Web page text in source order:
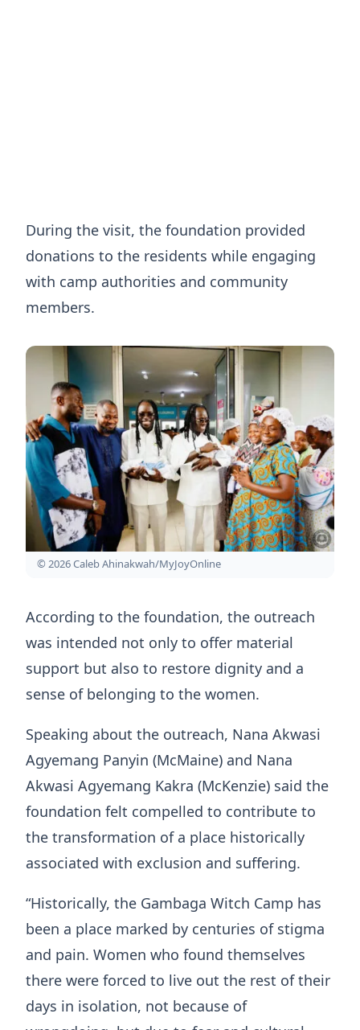
During the visit, the foundation provided
donations to the residents while engaging
with camp authorities and community
members.
© 2026 Caleb Ahinakwah/MyJoyOnline
According to the foundation, the outreach
was intended not only to offer material
support but also to restore dignity and a
sense of belonging to the women.
Speaking about the outreach, Nana Akwasi
Agyemang Panyin (McMaine) and Nana
Akwasi Agyemang Kakra (McKenzie) said the
foundation felt compelled to contribute to
the transformation of a place historically
associated with exclusion and suffering.
“Historically, the Gambaga Witch Camp has
been a place marked by centuries of stigma
and pain. Women who found themselves
there were forced to live out the rest of their
days in isolation, not because of